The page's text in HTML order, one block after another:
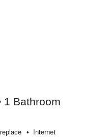
1 Bathroom
Internet